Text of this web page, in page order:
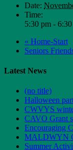
Date:
Time:
5:30 pm -
« Home-Start
Seniors
Latest News
(no title)
Halloween
CWVYS
CAVO Grant
Encouraging
MALDWYN
Summer